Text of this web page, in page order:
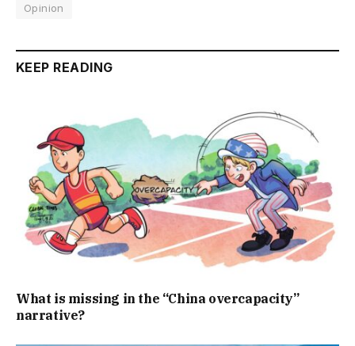
Opinion
KEEP READING
What is missing in the “China overcapacity”
narrative?